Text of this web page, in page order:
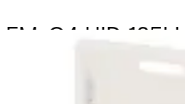
EMxC4 HID